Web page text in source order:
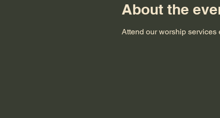
About the
Attend our worship services